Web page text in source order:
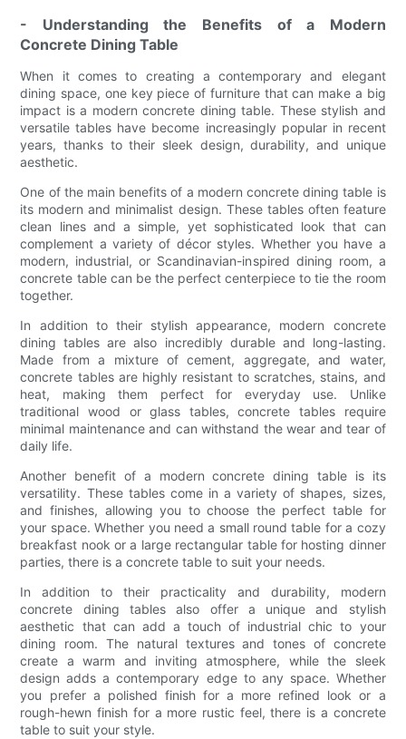
- Understanding the Benefits of a Modern
Concrete Dining Table
When it comes to creating a contemporary and elegant
dining space, one key piece of furniture that can make a big
impact is a modern concrete dining table. These stylish and
versatile tables have become increasingly popular in recent
years, thanks to their sleek design, durability, and unique
aesthetic.
One of the main benefits of a modern concrete dining table is
its modern and minimalist design. These tables often feature
clean lines and a simple, yet sophisticated look that can
complement a variety of décor styles. Whether you have a
modern, industrial, or Scandinavian-inspired dining room, a
concrete table can be the perfect centerpiece to tie the room
together.
In addition to their stylish appearance, modern concrete
dining tables are also incredibly durable and long-lasting.
Made from a mixture of cement, aggregate, and water,
concrete tables are highly resistant to scratches, stains, and
heat, making them perfect for everyday use. Unlike
traditional wood or glass tables, concrete tables require
minimal maintenance and can withstand the wear and tear of
daily life.
Another benefit of a modern concrete dining table is its
versatility. These tables come in a variety of shapes, sizes,
and finishes, allowing you to choose the perfect table for
your space. Whether you need a small round table for a cozy
breakfast nook or a large rectangular table for hosting dinner
parties, there is a concrete table to suit your needs.
In addition to their practicality and durability, modern
concrete dining tables also offer a unique and stylish
aesthetic that can add a touch of industrial chic to your
dining room. The natural textures and tones of concrete
create a warm and inviting atmosphere, while the sleek
design adds a contemporary edge to any space. Whether
you prefer a polished finish for a more refined look or a
rough-hewn finish for a more rustic feel, there is a concrete
table to suit your style.